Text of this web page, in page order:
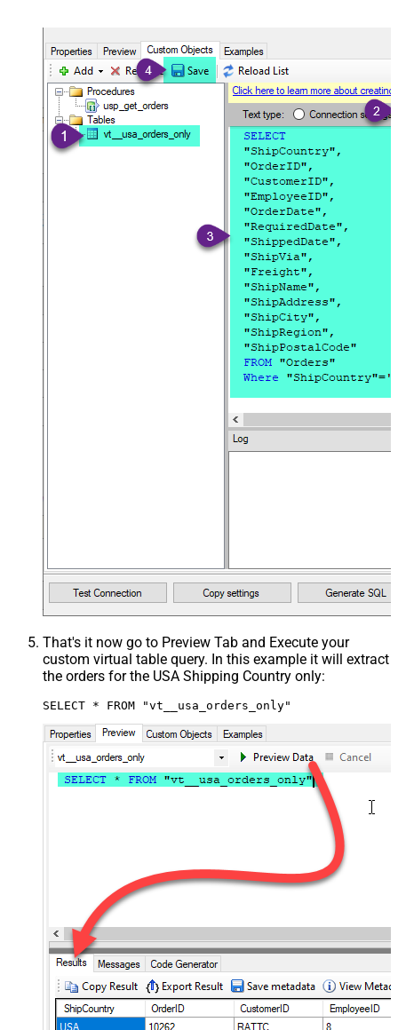
That's it now go to Preview Tab and Execute your
custom virtual table query. In this example it will extract
the orders for the USA Shipping Country only:
SELECT * FROM "vt__usa_orders_only"